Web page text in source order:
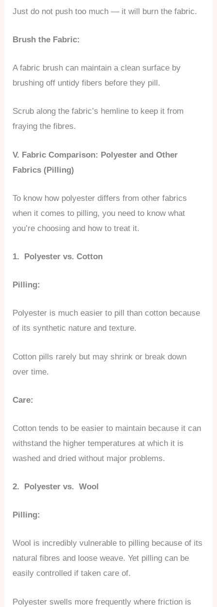
Just do not push too much — it will burn the fabric.
Brush the Fabric:
A fabric brush can maintain a clean surface by
brushing off untidy fibers before they pill.
Scrub along the fabric’s hemline to keep it from
fraying the fibres.
V. Fabric Comparison: Polyester and Other
Fabrics (Pilling)
To know how polyester differs from other fabrics
when it comes to pilling, you need to know what
you’re choosing and how to treat it.
1. Polyester vs. Cotton
Pilling:
Polyester is much easier to pill than cotton because
of its synthetic nature and texture.
Cotton pills rarely but may shrink or break down
over time.
Care:
Cotton tends to be easier to maintain because it can
withstand the higher temperatures at which it is
washed and dried without major problems.
2. Polyester vs. Wool
Pilling:
Wool is incredibly vulnerable to pilling because of its
natural fibres and loose weave. Yet pilling can be
easily controlled if taken care of.
Polyester swells more frequently where friction is